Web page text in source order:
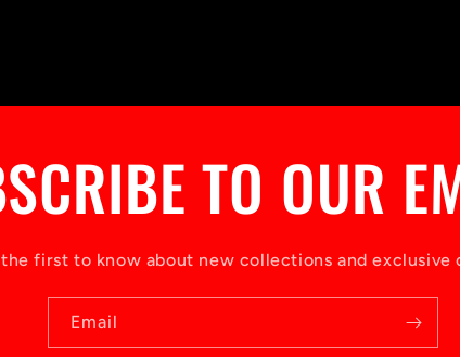
TO OUR
the first to know about new collections and exclusive
Email